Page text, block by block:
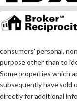
consumers' personal,
purpose other than to
Some properties which
subsequently have sold
directly for additional